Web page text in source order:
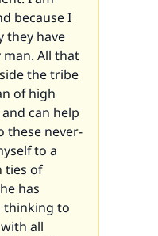
because I
they have
man. All that
the tribe
of high
can help
these never-
to a
ties of
has
thinking to
all